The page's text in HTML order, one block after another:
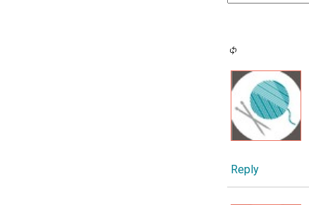
Reply